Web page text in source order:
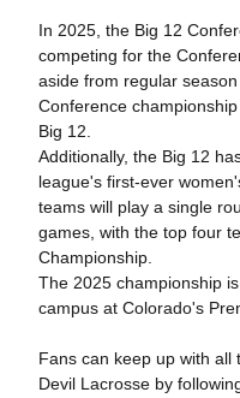
In 2025, the Big 12
competing for the
aside from regular
Conference
Big 12.
Additionally, the Big 12
league's first-ever
teams will play a single
games, with the top four
Championship.
The 2025 championship
campus at Colorado's
Fans can keep up with all
Devil Lacrosse by